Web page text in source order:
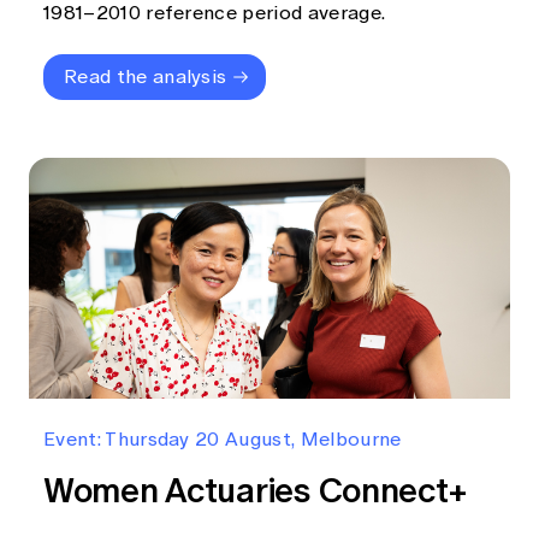
1981–2010 reference period average.
Read the analysis
Event: Thursday 20 August, Melbourne
Women Actuaries Connect+